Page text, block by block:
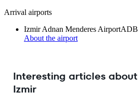
Arrival airports
Izmir Adnan Menderes AirportADB
About the airport
Interesting articles about
Izmir